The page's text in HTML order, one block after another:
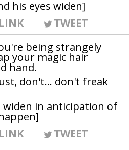
his eyes widen]
LINK
TWEET
being strangely
your magic hair
hand.
don't... don't freak
widen in anticipation of
LINK
TWEET